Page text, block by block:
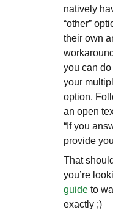
natively
“other”
their own
you can
your
option.
an open
“If you
provide
That
you’re
guide to
exactly ;)